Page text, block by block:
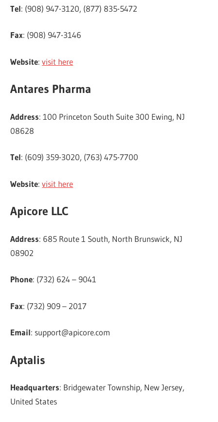
Tel: (908) 947-3120, (877) 835-5472
Fax: (908) 947-3146
Website:visit here
Antares Pharma
Address: 100 Princeton South Suite 300 Ewing, NJ
08628
Tel: (609) 359-3020, (763) 475-7700
Website:visit here
Apicore LLC
Address: 685 Route 1 South, North Brunswick, NJ
08902
Phone: (732) 624 – 9041
Fax: (732) 909 – 2017
Email: support@apicore.com
Aptalis
Headquarters: Bridgewater Township, New Jersey,
United States